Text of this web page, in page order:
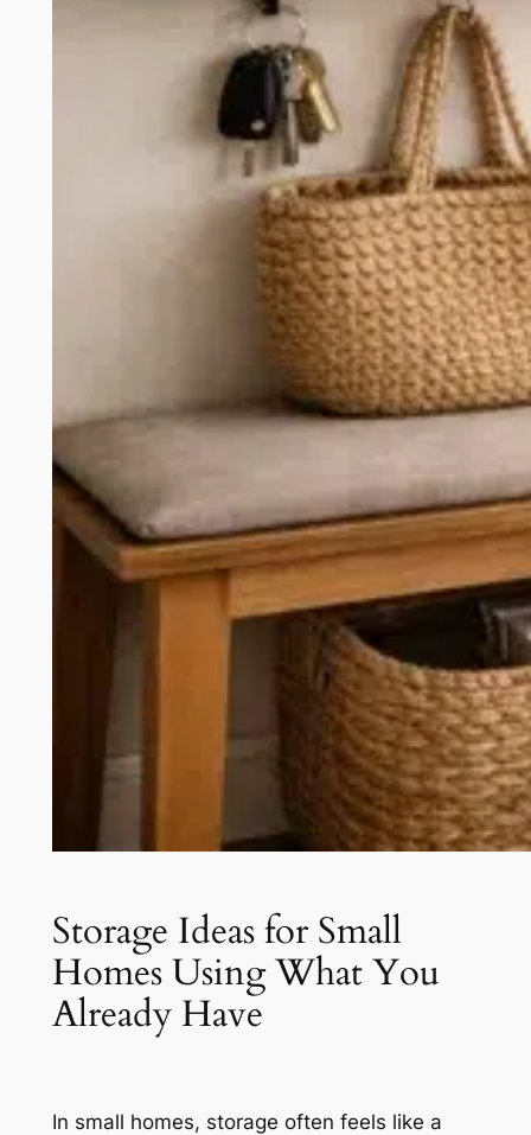
Storage Ideas for Small
Homes Using What You
Already Have
In small homes, storage often feels like a